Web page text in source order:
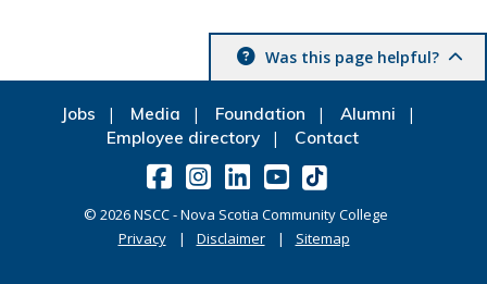
Was this page helpful?
Jobs Media Foundation
Alumni
Employee directory
Contact
© 2026NSCC - Nova Scotia Community College
Privacy
Disclaimer Sitemap